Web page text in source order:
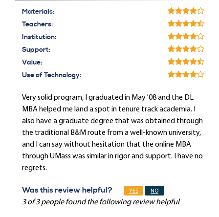
Materials:
Teachers:
Institution:
Support:
Value:
Use of Technology:
Very solid program, I graduated in May '08 and the DL
MBA helped me land a spot in tenure track academia. I
also have a graduate degree that was obtained through
the traditional B&M route from a well-known university,
and I can say without hesitation that the online MBA
through UMass was similar in rigor and support. I have no
regrets.
Was this review helpful? YES NO
3 of 3 people found the following review helpful